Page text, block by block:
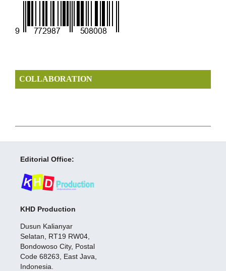
COLLABORATION
Editorial Office:
KHD Production
Dusun Kalianyar
Selatan, RT19 RW04,
Bondowoso City, Postal
Code 68263, East Java,
Indonesia.